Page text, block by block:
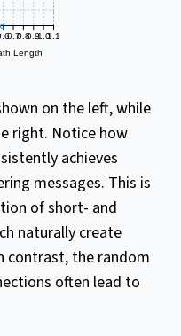
0.70.80.91.01.1
Length
on the left, while
right. Notice how
achieves
messages. This is
of short- and
naturally create
contrast, the random
often lead to